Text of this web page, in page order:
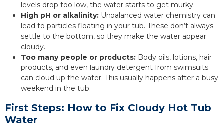
levels drop too low, the water starts to get murky.
High pH or alkalinity: Unbalanced water chemistry can
lead to particles floating in your tub. These don’t always
settle to the bottom, so they make the water appear
cloudy.
Too many people or products: Body oils, lotions, hair
products, and even laundry detergent from swimsuits
can cloud up the water. This usually happens after a busy
weekend in the tub.
First Steps: How to Fix Cloudy Hot Tub
Water